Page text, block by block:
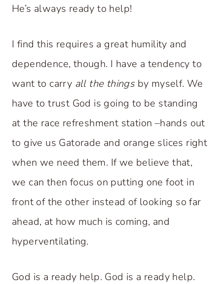
He’s always ready to help!
I find this requires a great humility and
dependence, though. I have a tendency to
want to carry all the thingsby myself. We
have to trust God is going to be standing
at the race refreshment station –hands out
to give us Gatorade and orange slices right
when we need them. If we believe that,
we can then focus on putting one foot in
front of the other instead of looking so far
ahead, at how much is coming, and
hyperventilating.
God is a ready help. God is a ready help.